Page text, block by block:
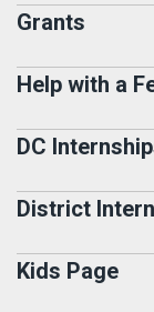
Grants
Help with a
DC
District
Kids Page